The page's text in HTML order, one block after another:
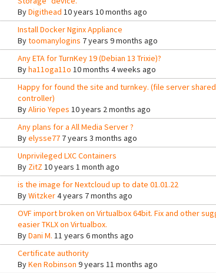
ByDigithead 10 years 10 months ago
Install Docker Nginx Appliance
Bytoomanylogins 7 years 9 months ago
Any ETA for TurnKey 19 (Debian 13 Trixie)?
Byha11oga11o 10 months 4 weeks ago
Happy for found the site and turnkey. (file server
controller)
ByAlirio Yepes 10 years 2 months ago
Any plans for a All Media Server ?
Byelysse777 years 3 months ago
Unprivileged LXC Containers
By ZitZ 10 years 1 month ago
is the image for Nextcloud up to date 01.01.22
ByWitzker4 years 7 months ago
OVF import broken on Virtualbox 64bit. Fix and other
easier TKLX on Virtualbox.
ByDani M. 11 years 6 months ago
Certificate authority
ByKen Robinson 9 years 11 months ago